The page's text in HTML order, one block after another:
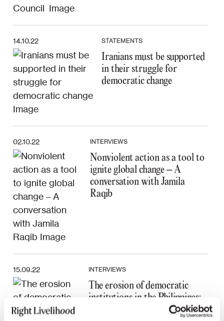
14.10.22 STATEMENTS
Iranians must be supported
in their struggle for
democratic change
02.10.22 INTERVIEWS
Nonviolent action as a tool to
ignite global change – A
conversation with Jamila
Raqib
15.09.22 INTERVIEWS
The erosion of democratic
institutions in the Philippines:
An Interview with Walden